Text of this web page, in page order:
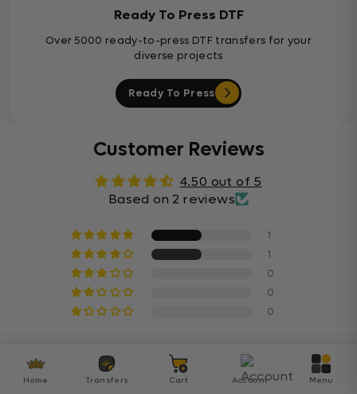
Ready To Press DTF
Over 5000 ready-to-press DTF transfers for your
diverse projects
Ready To Press
Customer Reviews
4.50 out of 5
Based on 2 reviews
1
1
0
0
0
Sort By
Home Transfers Cart Account Menu